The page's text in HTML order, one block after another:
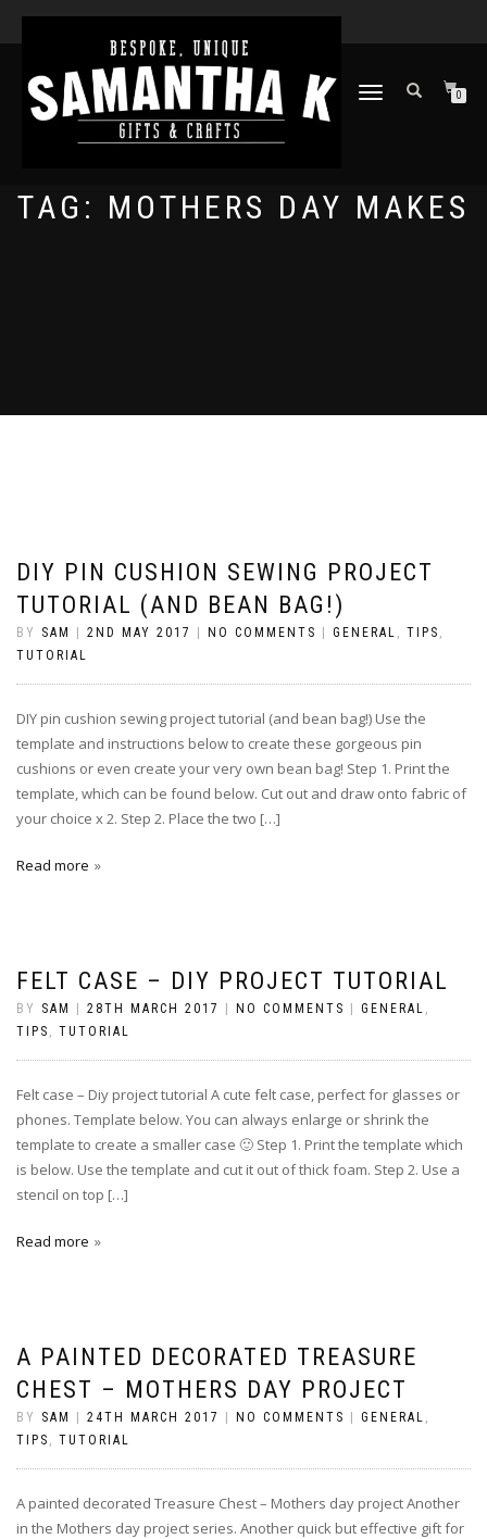
TOGGLE
0
TAG: MOTHERS DAY MAKES
DIY PIN CUSHION SEWING PROJECT
TUTORIAL (AND BEAN BAG!)
BY SAM 2ND MAY 2017 NO COMMENTS GENERAL , TIPS ,
TUTORIAL
DIY pin cushion sewing project tutorial (and bean bag!) Use the
template and instructions below to create these gorgeous pin
cushions or even create your very own bean bag! Step 1. Print the
template, which can be found below. Cut out and draw onto fabric of
your choice x 2. Step 2. Place the two […]
Read more
FELT CASE – DIY PROJECT TUTORIAL
BY SAM 28TH MARCH 2017 NO COMMENTS GENERAL ,
TIPS , TUTORIAL
Felt case – Diy project tutorial A cute felt case, perfect for glasses or
phones. Template below. You can always enlarge or shrink the
template to create a smaller case 🙂 Step 1. Print the template which
is below. Use the template and cut it out of thick foam. Step 2. Use a
stencil on top […]
Read more
A PAINTED DECORATED TREASURE
CHEST – MOTHERS DAY PROJECT
BY SAM 24TH MARCH 2017 NO COMMENTS GENERAL ,
TIPS , TUTORIAL
A painted decorated Treasure Chest – Mothers day project Another
in the Mothers day project series. Another quick but effective gift for